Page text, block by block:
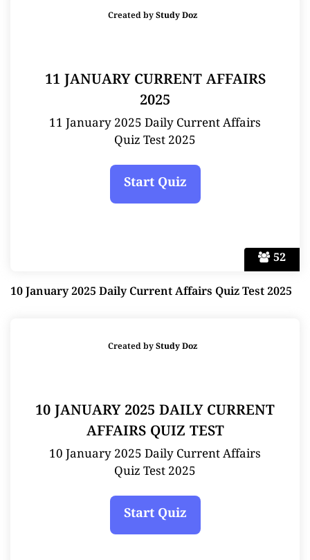
52
Created byStudy Doz
11 JANUARY CURRENT AFFAIRS
2025
11 January 2025 Daily Current Affairs
Quiz Test 2025
10 January 2025 Daily Current Affairs Quiz Test 2025
Created byStudy Doz
10 JANUARY 2025 DAILY CURRENT
AFFAIRS QUIZ TEST
10 January 2025 Daily Current Affairs
Quiz Test 2025